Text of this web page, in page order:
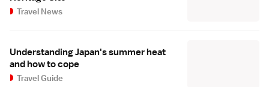
Travel News
Understanding Japan's summer heat
and how to cope
Travel Guide